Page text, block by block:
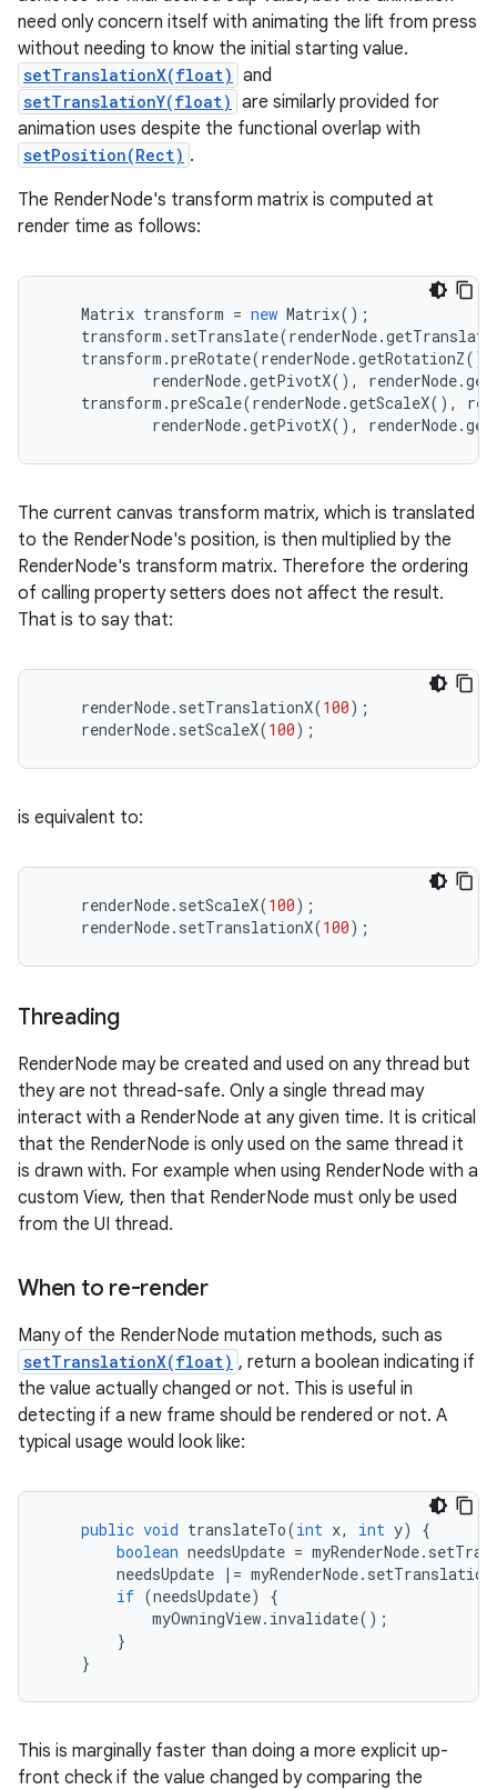
need only concern itself with animating the lift from press
without needing to know the initial starting value.
setTranslationX(float) and
setTranslationY(float) are similarly provided for
animation uses despite the functional overlap with
setPosition(Rect) .
The RenderNode's transform matrix is computed at
render time as follows:
Matrix transform = new Matrix();
transform . setTranslate(renderNode.
transform .preRotate(renderNode.getRotationZ(),
renderNode.getPivotX(), renderNode.
transform .preScale(renderNode.getScaleX(),
renderNode.getPivotX(), renderNode.
The current canvas transform matrix, which is translated
to the RenderNode's position, is then multiplied by the
RenderNode's transform matrix. Therefore the ordering
of calling property setters does not affect the result.
That is to say that:
renderNode. setTranslationX(100);
renderNode. setScaleX(100);
is equivalent to:
renderNode. setScaleX(100);
renderNode. setTranslationX(100);
Threading
RenderNode may be created and used on any thread but
they are not thread-safe. Only a single thread may
interact with a RenderNode at any given time. It is critical
that the RenderNode is only used on the same thread it
is drawn with. For example when using RenderNode with a
custom View, then that RenderNode must only be used
from the UI thread.
When to re-render
Many of the RenderNode mutation methods, such as
setTranslationX(float) , return a boolean indicating if
the value actually changed or not. This is useful in
detecting if a new frame should be rendered or not. A
typical usage would look like:
public void translateTo(int x, int y)
{
boolean needsUpdate = myRenderNode.
needsUpdate |= myRenderNode.
if (needsUpdate)
{
myOwningView. invalidate();
}
}
This is marginally faster than doing a more explicit up-
front check if the value changed by comparing the